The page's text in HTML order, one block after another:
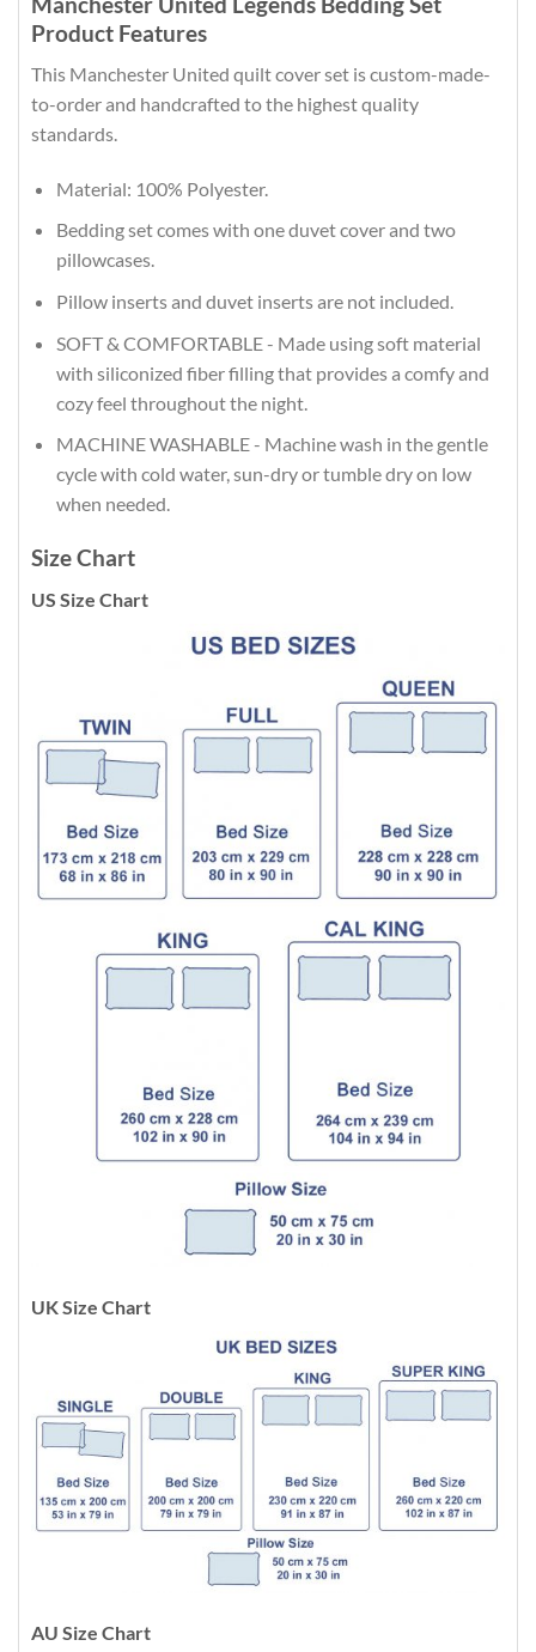
Product Features
This Manchester United quilt cover set is custom-made-
to-order and handcrafted to the highest quality
standards.
Material: 100% Polyester.
Bedding set comes with one duvet cover and two
pillowcases.
Pillow inserts and duvet inserts are not included.
SOFT & COMFORTABLE - Made using soft material
with siliconized fiber filling that provides a comfy and
cozy feel throughout the night.
MACHINE WASHABLE - Machine wash in the gentle
cycle with cold water, sun-dry or tumble dry on low
when needed.
Size Chart
US Size Chart
UK Size Chart
AU Size Chart